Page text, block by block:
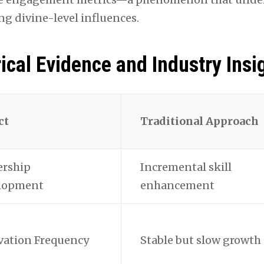
divine-level influences.
Evidence and Industry
Traditional Approach
Incremental skill
enhancement
Frequency Stable but slow growth